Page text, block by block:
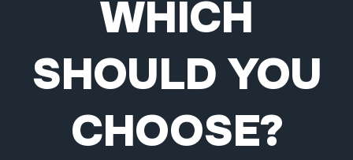
WHICH
SHOULD YOU
CHOOSE?